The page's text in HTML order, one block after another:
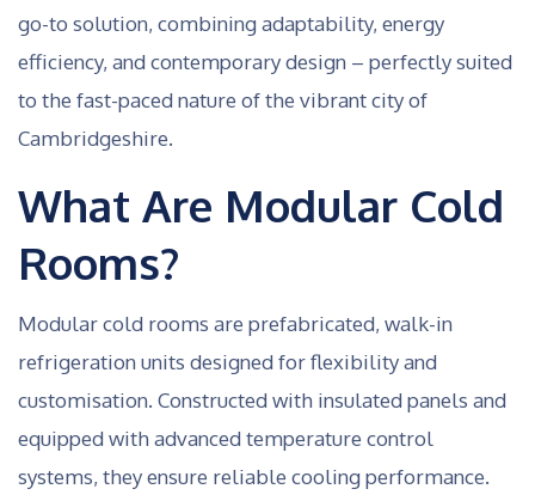
go-to solution, combining adaptability, energy
efficiency, and contemporary design – perfectly suited
to the fast-paced nature of the vibrant city of
Cambridgeshire.
What Are Modular Cold
Rooms?
Modular cold rooms are prefabricated, walk-in
refrigeration units designed for flexibility and
customisation. Constructed with insulated panels and
equipped with advanced temperature control
systems, they ensure reliable cooling performance.